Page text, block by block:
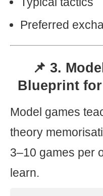
Preferred
📌 3.
Blueprint
Model games
theory
3–10 games per
learn.